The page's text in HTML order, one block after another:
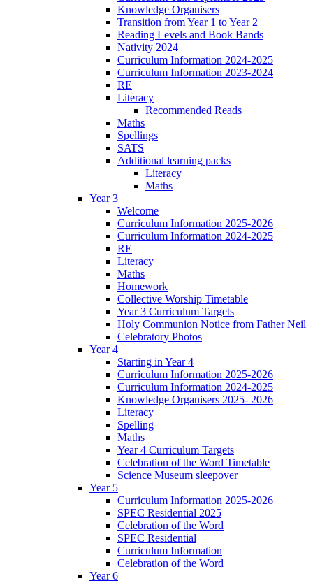
Knowledge Organisers
Transition from Year 1 to Year 2
Reading Levels and Book Bands
Nativity 2024
Curriculum Information 2024-2025
Curriculum Information 2023-2024
RE
Literacy
Recommended Reads
Maths
Spellings
SATS
Additional learning packs
Literacy
Maths
Year 3
Welcome
Curriculum Information 2025-2026
Curriculum Information 2024-2025
RE
Literacy
Maths
Homework
Collective Worship Timetable
Year 3 Curriculum Targets
Holy Communion Notice from Father Neil
Celebratory Photos
Year 4
Starting in Year 4
Curriculum Information 2025-2026
Curriculum Information 2024-2025
Knowledge Organisers 2025- 2026
Literacy
Spelling
Maths
Year 4 Curriculum Targets
Celebration of the Word Timetable
Science Museum sleepover
Year 5
Curriculum Information 2025-2026
SPEC Residential 2025
Celebration of the Word
SPEC Residential
Curriculum Information
Celebration of the Word
Year 6